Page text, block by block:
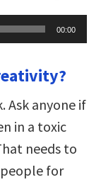
00:00
Ask anyone if
in a toxic
needs to
people for